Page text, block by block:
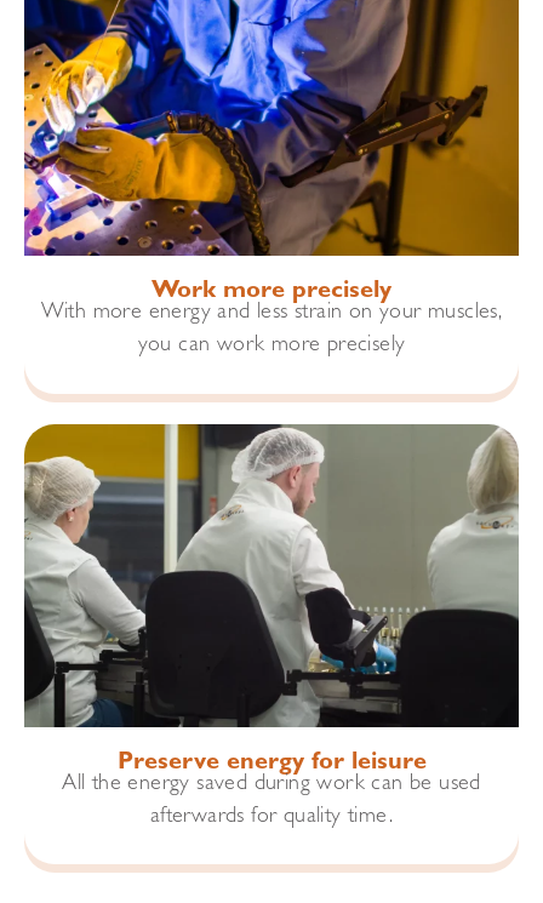
Work more precisely
With more energy and less strain on your muscles,
you can work more precisely
Preserve energy for leisure
All the energy saved during work can be used
afterwards for quality time.